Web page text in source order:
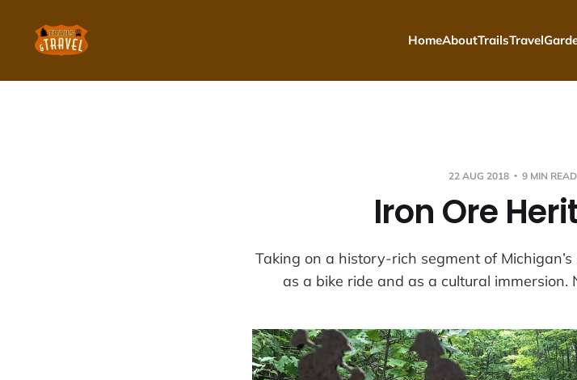
HomeAboutTrailsTravel
22 AUG 2018 9 MIN READ
Iron Ore
Taking on a history-rich segment of
as a bike ride and as a cultural immersion.